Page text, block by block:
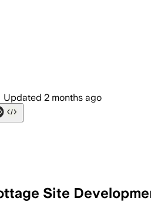
Updated 2 months ago
Site